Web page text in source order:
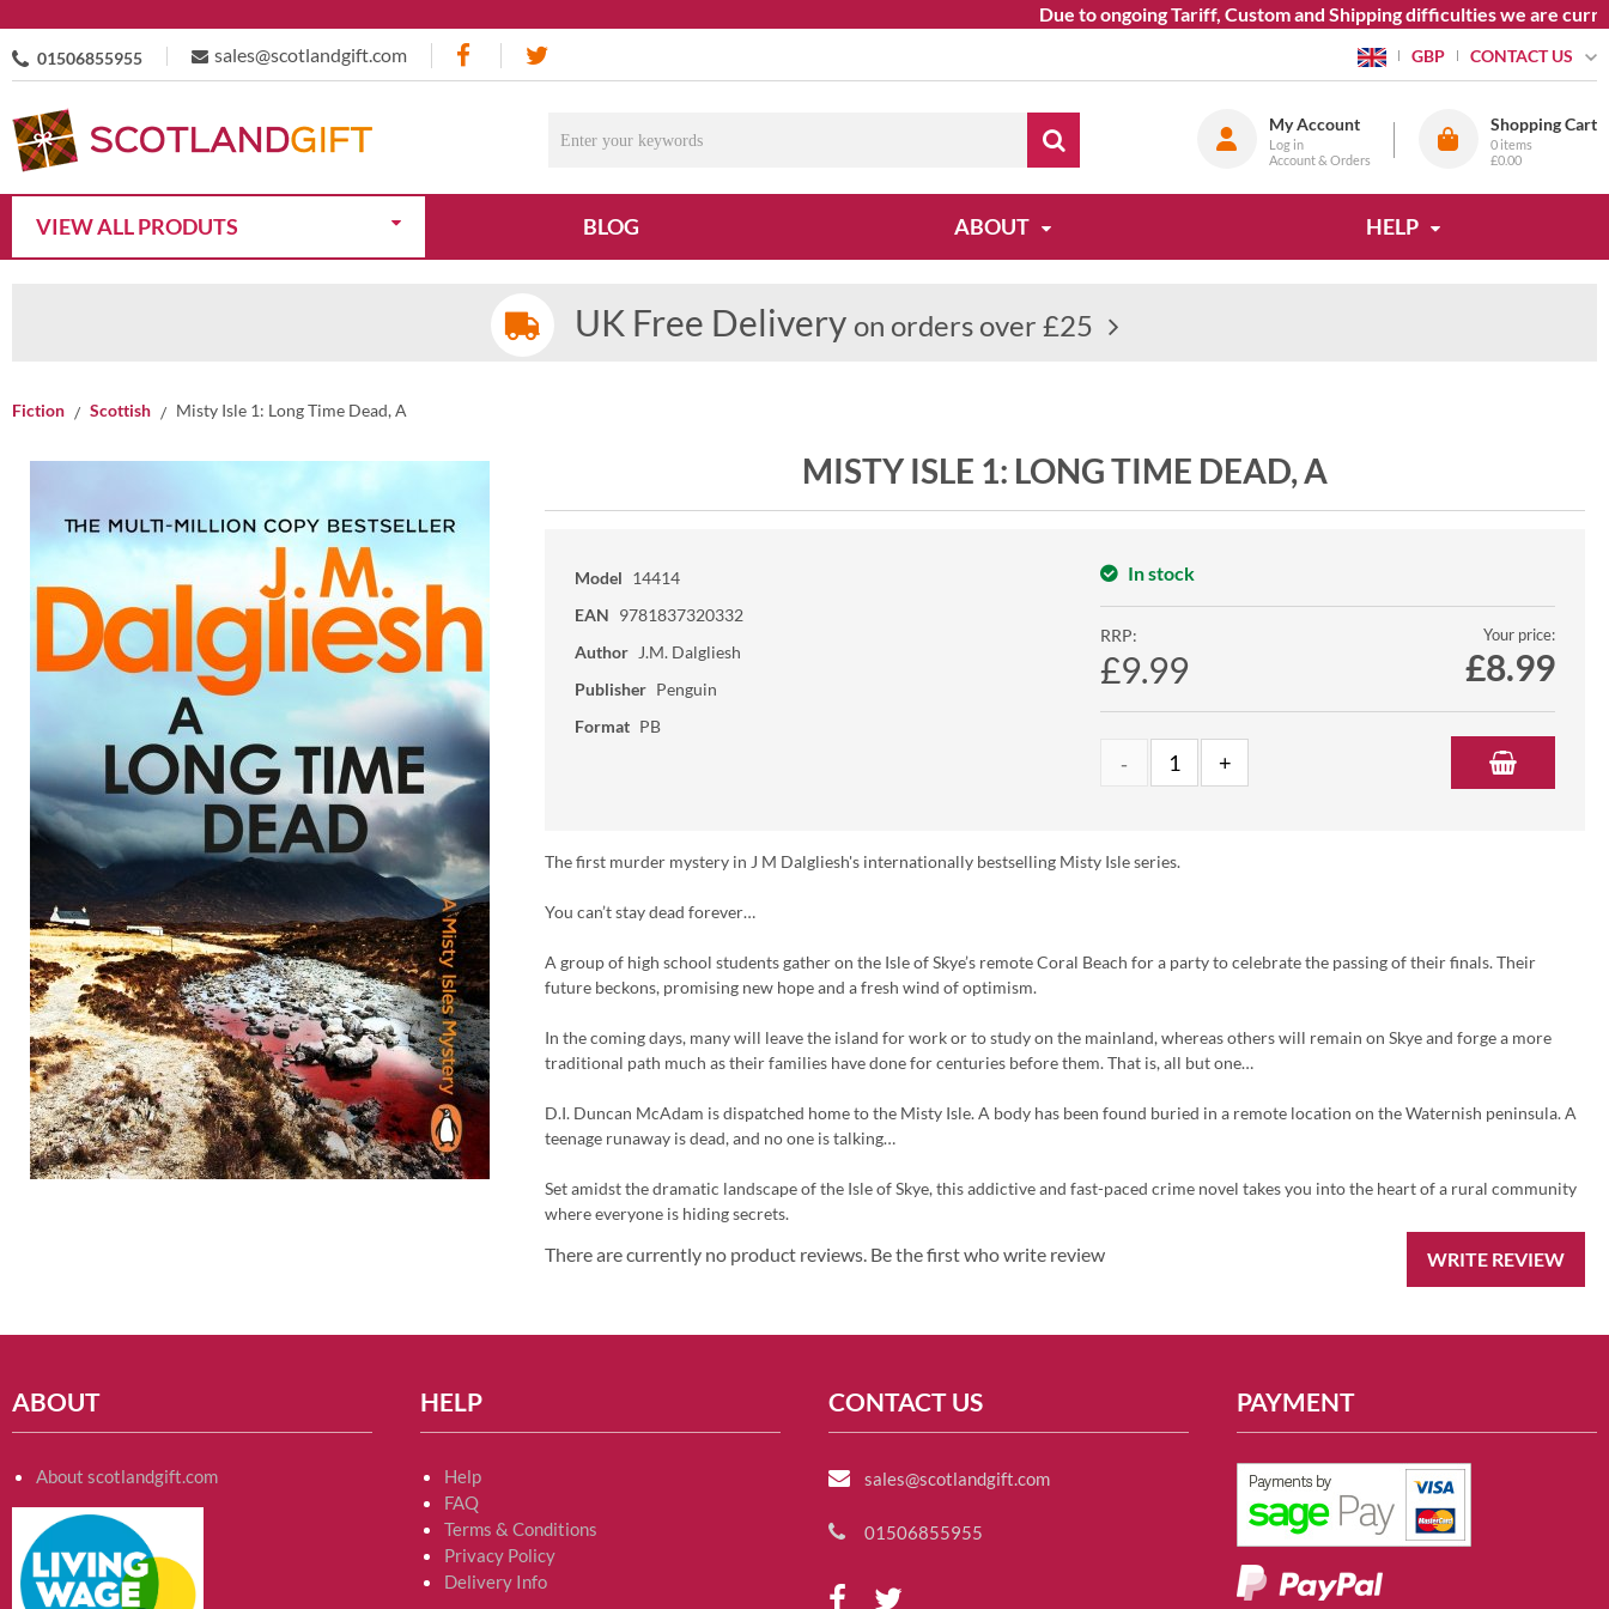
Due to ongoing Tariff, Custom and Shipping difficulties we are
01506855955 sales@scotlandgift.com GBP CONTACT US
My Account
Log in
Account & Orders
Shopping Cart
0 items
£0.00
VIEW ALL PRODUTS BLOG ABOUT HELP
UK Free Delivery on orders over £25
Fiction Scottish Misty Isle 1: Long Time Dead, A
MISTY ISLE 1: LONG TIME DEAD, A
Model 14414
EAN 9781837320332
Author
J.M. Dalgliesh
Publisher Penguin
Format PB
In stock
RRP:
£9.99
Your price:
£8.99
The first murder mystery in J M Dalgliesh's internationally bestselling Misty Isle series.
You can’t stay dead forever…
A group of high school students gather on the Isle of Skye’s remote Coral Beach for a party to celebrate the passing of their finals. Their
future beckons, promising new hope and a fresh wind of optimism.
In the coming days, many will leave the island for work or to study on the mainland, whereas others will remain on Skye and forge a more
traditional path much as their families have done for centuries before them. That is, all but one…
D.I. Duncan McAdam is dispatched home to the Misty Isle. A body has been found buried in a remote location on the Waternish peninsula. A
teenage runaway is dead, and no one is talking…
Set amidst the dramatic landscape of the Isle of Skye, this addictive and fast-paced crime novel takes you into the heart of a rural community
where everyone is hiding secrets.
WRITE REVIEW
There are currently no product reviews. Be the first who write review
ABOUT
About scotlandgift.com
HELP
Help
FAQ
Terms & Conditions
Privacy Policy
Delivery Info
CONTACT US
sales@scotlandgift.com
01506855955
PAYMENT